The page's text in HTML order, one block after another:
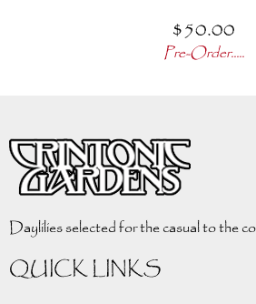
$50.00
Pre-Order.....
Daylilies selected for the casual to the
QUICK LINKS